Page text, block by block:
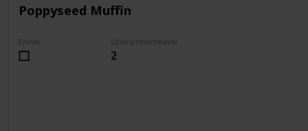
Poppyseed Muffin
Enviei Qtde presenteavel
2